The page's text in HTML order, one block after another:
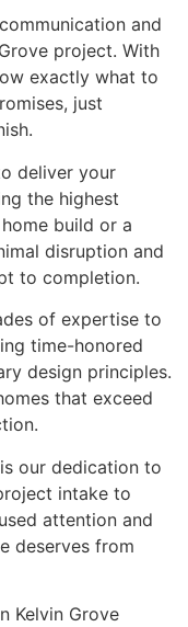
and
project. With
exactly what to
just
deliver your
the highest
build or a
disruption and
to completion.
of expertise to
time-honored
design principles.
that exceed
our dedication to
intake to
attention and
deserves from
Kelvin Grove